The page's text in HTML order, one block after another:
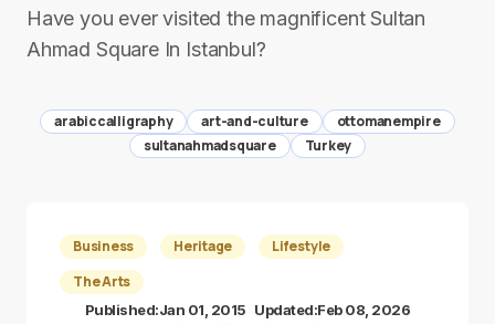
Have you ever visited the magnificent Sultan
Ahmad Square In Istanbul?
arabiccalligraphy art-and-culture
ottomanempire
sultanahmadsquare
Turkey
Business Heritage
Lifestyle
The Arts
Published:Jan 01, 2015 Updated:Feb 08, 2026